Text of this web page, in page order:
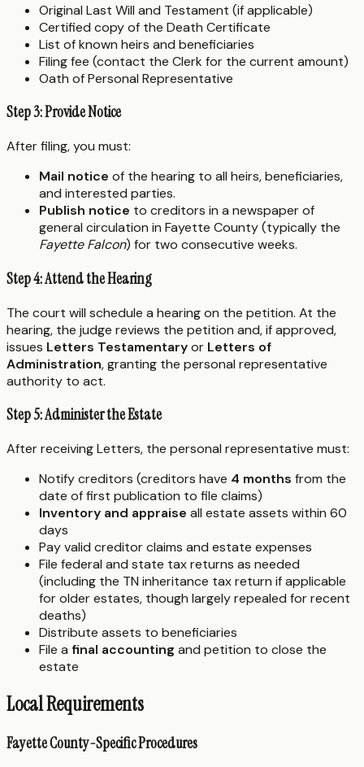
Original Last Will and Testament (if applicable)
Certified copy of the Death Certificate
List of known heirs and beneficiaries
Filing fee (contact the Clerk for the current amount)
Oath of Personal Representative
Step 3: Provide Notice
After filing, you must:
Mail notice of the hearing to all heirs, beneficiaries,
and interested parties.
Publish notice to creditors in a newspaper of
general circulation in Fayette County (typically the
Fayette Falcon) for two consecutive weeks.
Step 4: Attend the Hearing
The court will schedule a hearing on the petition. At the
hearing, the judge reviews the petition and, if approved,
issues Letters Testamentaryor Letters of
Administration, granting the personal representative
authority to act.
Step 5: Administer the Estate
After receiving Letters, the personal representative must:
Notify creditors (creditors have 4 months from the
date of first publication to file claims)
Inventory and appraise all estate assets within 60
days
Pay valid creditor claims and estate expenses
File federal and state tax returns as needed
(including the TN inheritance tax return if applicable
for older estates, though largely repealed for recent
deaths)
Distribute assets to beneficiaries
File a final accounting and petition to close the
estate
Local Requirements
Fayette County-Specific Procedures